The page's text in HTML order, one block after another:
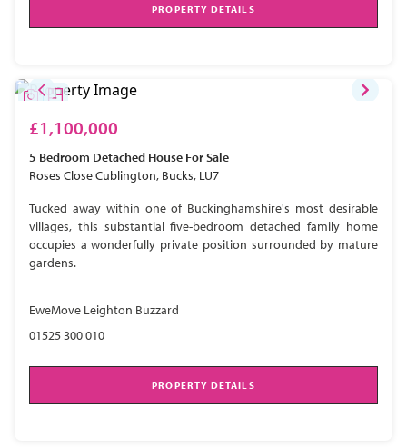
PROPERTY DETAILS
£1,100,000
5 Bedroom Detached House For Sale
Roses Close Cublington, Bucks, LU7
Tucked away within one of Buckinghamshire's most desirable
villages, this substantial five-bedroom detached family home
occupies a wonderfully private position surrounded by mature
gardens.
EweMove Leighton Buzzard
01525 300 010
PROPERTY DETAILS